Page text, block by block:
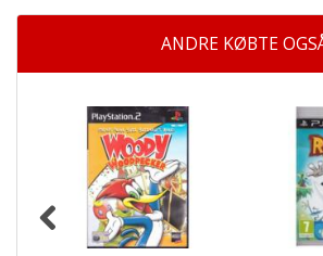
ANDRE KØBTE